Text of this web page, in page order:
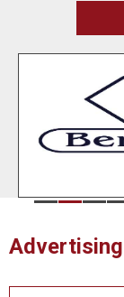
Advertising